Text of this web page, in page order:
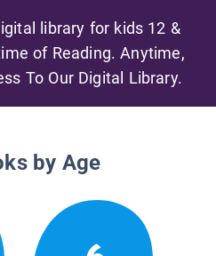
library for kids 12 &
of Reading. Anytime,
To Our Digital Library.
by Age